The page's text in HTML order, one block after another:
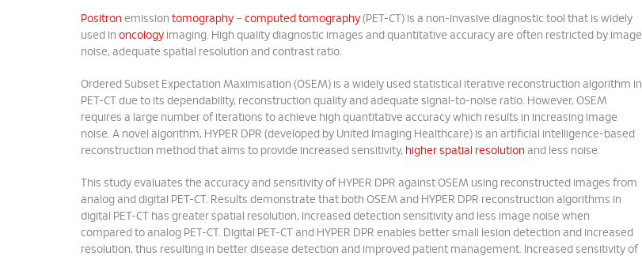
Positron emission tomography – computed tomography (PET-CT) is a non-invasive diagnostic tool that is widely
used in oncology imaging. High quality diagnostic images and quantitative accuracy are often restricted by image
noise, adequate spatial resolution and contrast ratio.
Ordered Subset Expectation Maximisation (OSEM) is a widely used statistical iterative reconstruction algorithm in
PET-CT due to its dependability, reconstruction quality and adequate signal-to-noise ratio. However, OSEM
requires a large number of iterations to achieve high quantitative accuracy which results in increasing image
noise. A novel algorithm, HYPER DPR (developed by United Imaging Healthcare) is an artificial intelligence-based
reconstruction method that aims to provide increased sensitivity, higher spatial resolution and less noise.
This study evaluates the accuracy and sensitivity of HYPER DPR against OSEM using reconstructed images from
analog and digital PET-CT. Results demonstrate that both OSEM and HYPER DPR reconstruction algorithms in
digital PET-CT has greater spatial resolution, increased detection sensitivity and less image noise when
compared to analog PET-CT. Digital PET-CT and HYPER DPR enables better small lesion detection and increased
resolution, thus resulting in better disease detection and improved patient management. Increased sensitivity of